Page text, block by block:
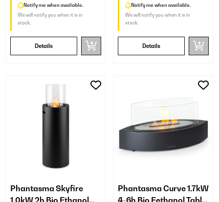
Notify me when available.
We will notify you when it is in
stock.
Details
Notify me when available.
We will notify you when it is in
stock.
Details
Phantasma Skyfire
1.0kW 2h Bio Ethanol
Phantasma Curve 1.7kW
4-6h Bio Eethanol Table